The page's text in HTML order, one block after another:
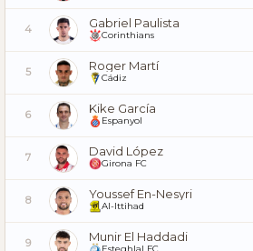
4 Gabriel Paulista
Corinthians
5 Roger Martí
Cádiz
6 Kike García
Espanyol
7 David López
Girona FC
8 Youssef En-Nesyri
Al-Ittihad
9 Munir El Haddadi